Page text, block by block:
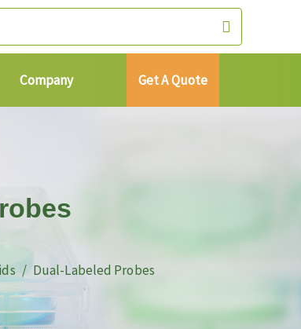
Company Get A Quote
Dual-Labeled Probes